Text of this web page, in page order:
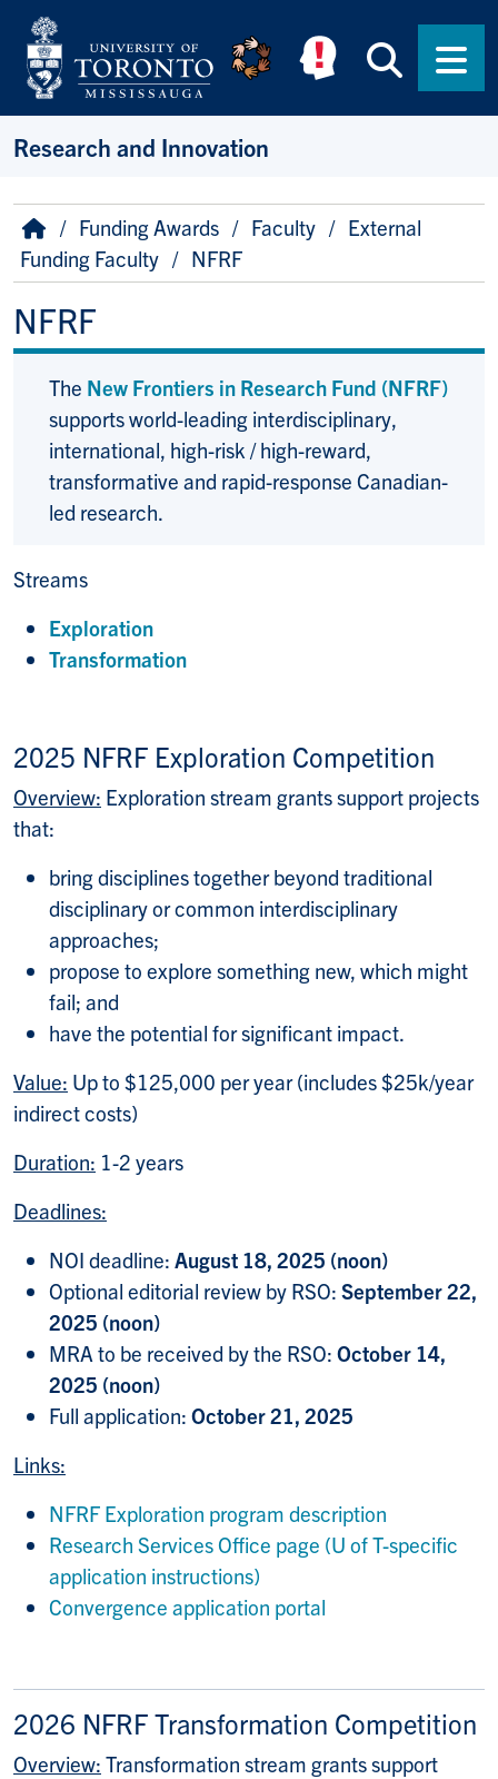
Skip to main content
Research and Innovation
Breadcrumb
HomeFunding Awards Faculty
External
Funding Faculty
NFRF
NFRF
The New Frontiers in Research Fund (NFRF)
supports world-leading interdisciplinary,
international, high-risk / high-reward,
transformative and rapid-response Canadian-
led research.
Streams
Exploration
Transformation
2025 NFRF Exploration Competition
Overview: Exploration stream grants support projects
that:
bring disciplines together beyond traditional
disciplinary or common interdisciplinary
approaches;
propose to explore something new, which might
fail; and
have the potential for significant impact.
Value: Up to $125,000 per year (includes $25k/year
indirect costs)
Duration: 1-2 years
Deadlines:
NOI deadline: August 18, 2025 (noon)
Optional editorial review by RSO: September 22,
2025 (noon)
MRA to be received by the RSO: October 14,
2025 (noon)
Full application: October 21, 2025
Links:
NFRF Exploration program description
Research Services Office page (U of T-specific
application instructions)
Convergence application portal
2026 NFRF Transformation Competition
Overview: Transformation stream grants support